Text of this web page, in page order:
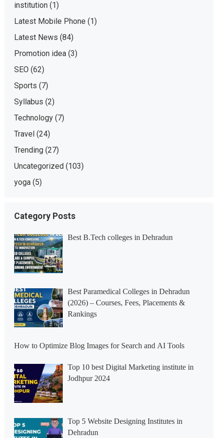
institution(1)
Latest Mobile Phone (1)
Latest News (84)
Promotion idea(3)
SEO (62)
Sports (7)
Syllabus (2)
Technology(7)
Travel (24)
Trending(27)
Uncategorized (103)
yoga(5)
Category Posts
Best B.Tech colleges in Dehradun
Best Paramedical Colleges in Dehradun
(2026) – Courses, Fees, Placements &
Rankings
How to Optimize Blog Images for Search and AI Tools
Top 10 best Digital Marketing institute in
Jodhpur 2024
Top 5 Website Designing Institutes in
Dehradun